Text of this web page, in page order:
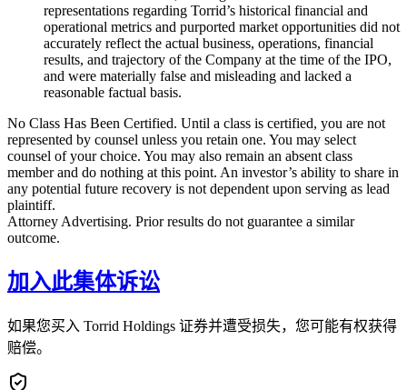
representations regarding Torrid’s historical financial and
operational metrics and purported market opportunities did not
accurately reflect the actual business, operations, financial
results, and trajectory of the Company at the time of the IPO,
and were materially false and misleading and lacked a
reasonable factual basis.
No Class Has Been Certified. Until a class is certified, you are not
represented by counsel unless you retain one. You may select
counsel of your choice. You may also remain an absent class
member and do nothing at this point. An investor’s ability to share in
any potential future recovery is not dependent upon serving as lead
plaintiff.
Attorney Advertising. Prior results do not guarantee a similar
outcome.
加入此集体诉讼
如果您买入 Torrid Holdings 证券并遭受损失，您可能有权获得
赔偿。